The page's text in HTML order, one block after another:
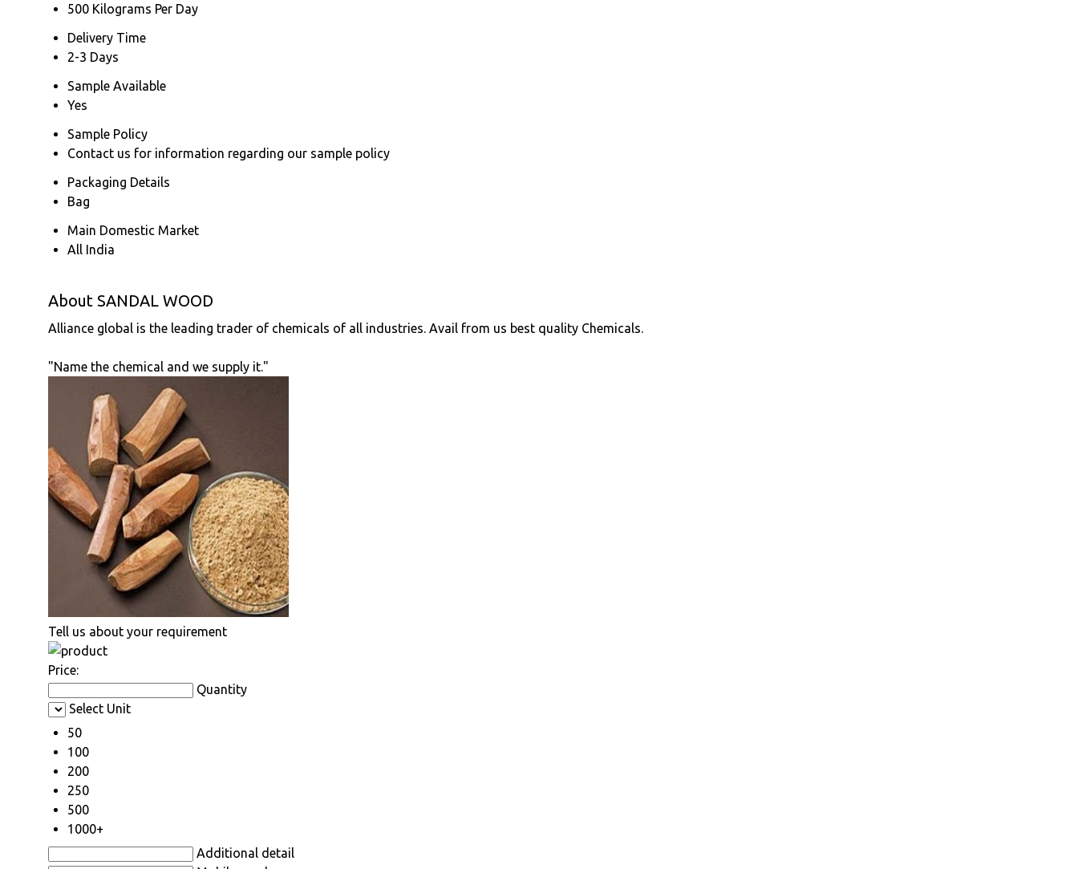
500 Kilograms Per Day
Delivery Time
2-3 Days
Sample Available
Yes
Sample Policy
Contact us for information regarding our sample policy
Packaging Details
Bag
Main Domestic Market
All India
About SANDAL WOOD
Alliance global is the leading trader of chemicals of all industries. Avail from us best quality Chemicals.
"Name the chemical and we supply it."
Tell us about your requirement
Price:
Quantity
Select Unit
50
100
200
250
500
1000+
Additional detail